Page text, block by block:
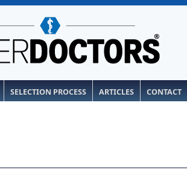
SELECTION PROCESS ARTICLES CONTACT